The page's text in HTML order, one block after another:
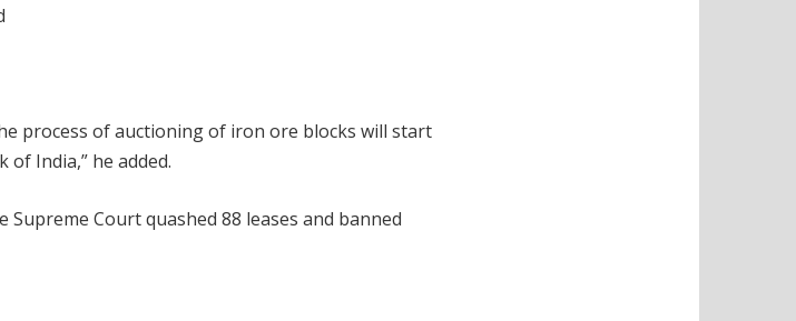
process of auctioning of iron ore blocks will start
India,” he added.
Court quashed 88 leases and banned